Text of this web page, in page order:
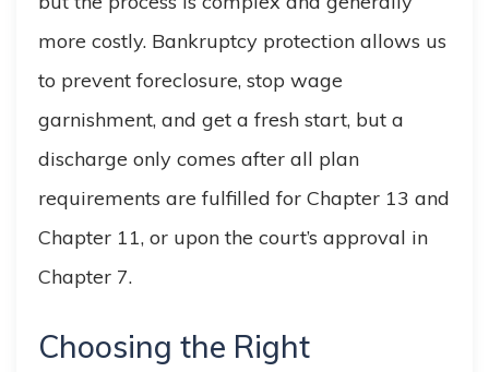
more costly. Bankruptcy protection allows us
to prevent foreclosure, stop wage
garnishment, and get a fresh start, but a
discharge only comes after all plan
requirements are fulfilled for Chapter 13 and
Chapter 11, or upon the court’s approval in
Chapter 7.
Choosing the Right